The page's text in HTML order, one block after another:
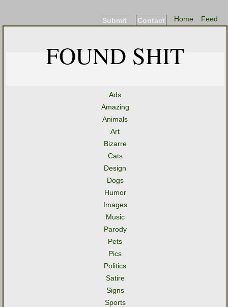
Feed
Home
Contact
Submit
FOUND SHIT
Ads
Amazing
Animals
Art
Bizarre
Cats
Design
Dogs
Humor
Images
Music
Parody
Pets
Pics
Politics
Satire
Signs
Sports